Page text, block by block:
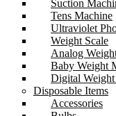
Suction
Tens Machine
Ultraviolet
Weight Scale
Analog
Baby Weight
Digital
Disposable Items
Accessories